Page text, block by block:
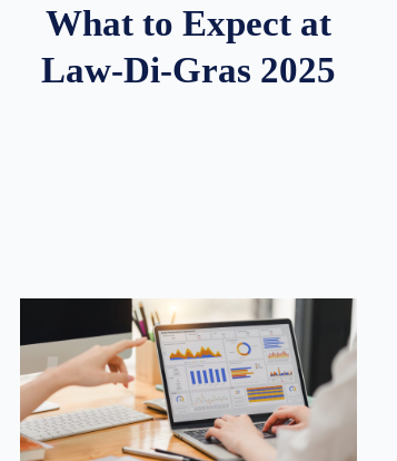
What to Expect at
Law-Di-Gras 2025